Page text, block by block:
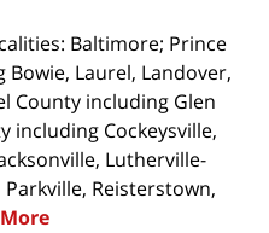
Baltimore; Prince
Laurel, Landover,
County including Glen
including Cockeysville,
Lutherville-
Reisterstown,